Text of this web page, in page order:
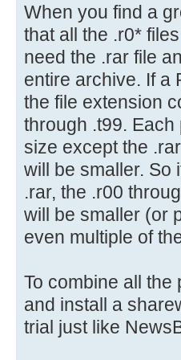
When you find a
that all the .r0*
need the .rar file
entire archive. If a
the file extension
through .t99.
size except the
will be smaller. So
.rar, the .r00
will be smaller (or
even multiple of
To combine all
and install a
trial just like